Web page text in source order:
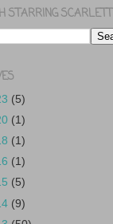
STARRING SCARLETT
(5)
(1)
(1)
(1)
(5)
(9)